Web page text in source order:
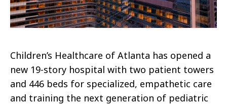
Children’s Healthcare of Atlanta has opened a
new 19-story hospital with two patient towers
and 446 beds for specialized, empathetic care
and training the next generation of pediatric